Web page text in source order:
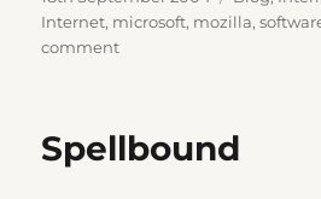
on
Internet, microsoft, mozilla,
commenton
Spellbound